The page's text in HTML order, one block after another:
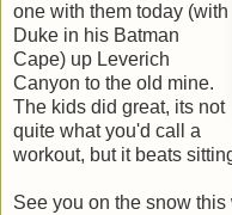
one with them today (with
Duke in his Batman
Cape) up Leverich
Canyon to the old mine.
The kids did great, its not
quite what you'd call a
workout, but it beats
See you on the snow this